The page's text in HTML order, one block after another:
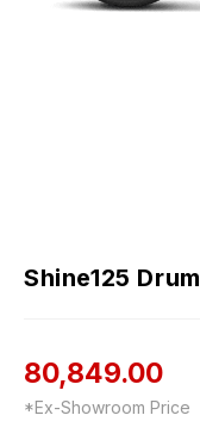
Shine125 Drum
80,849.00
*Ex-Showroom Price